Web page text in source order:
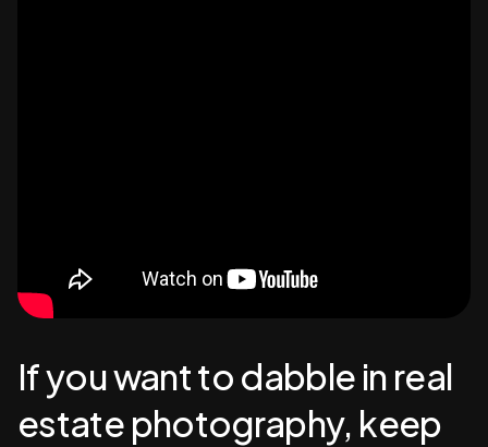
If you want to dabble in real
estate photography, keep